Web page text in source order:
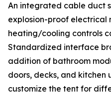
An integrated cable duct
explosion-proof electrical
heating/cooling controls
Standardized interface
addition of bathroom
doors, decks, and kitchen
customize the tent for